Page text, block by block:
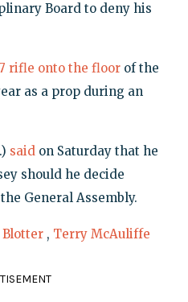
Board to deny his
rifle onto the floorof the
as a prop during an
saidon Saturday that he
should he decide
General Assembly.
Blotter , Terry McAuliffe